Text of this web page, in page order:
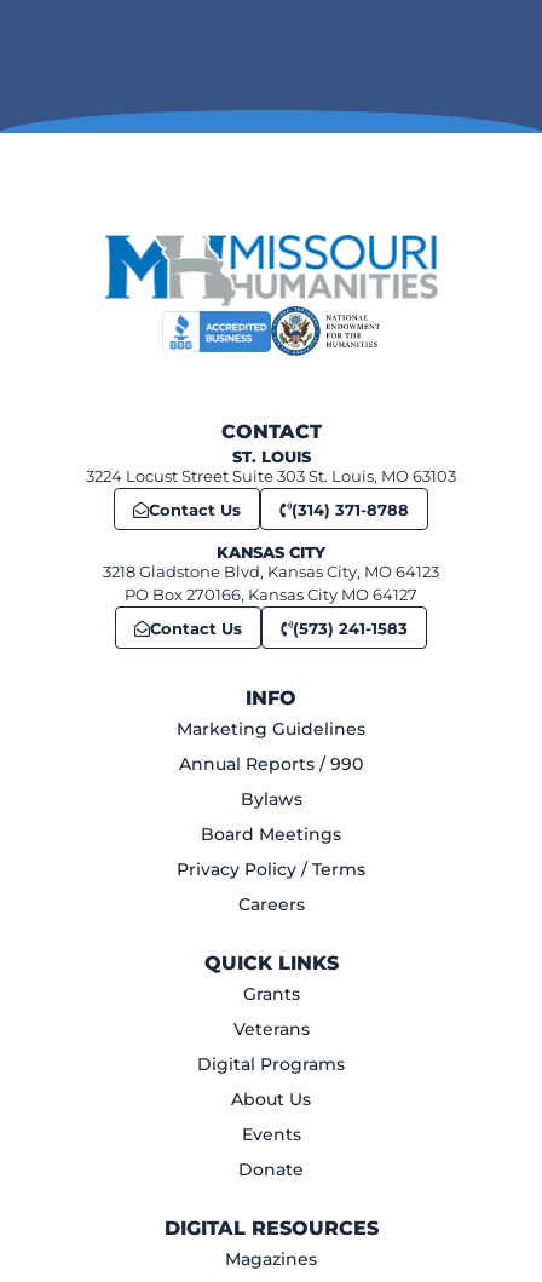
CONTACT
ST. LOUIS
3224 Locust Street Suite 303 St. Louis, MO 63103
Contact Us
(314) 371-8788
KANSAS CITY
3218 Gladstone Blvd, Kansas City, MO 64123
PO Box 270166, Kansas City MO 64127
Contact Us
(573) 241-1583
INFO
Marketing Guidelines
Annual Reports / 990
Bylaws
Board Meetings
Privacy Policy / Terms
Careers
QUICK LINKS
Grants
Veterans
Digital Programs
About Us
Events
Donate
DIGITAL RESOURCES
Magazines